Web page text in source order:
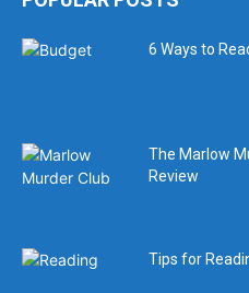
6 Ways to
The Marlow
Review
Tips for